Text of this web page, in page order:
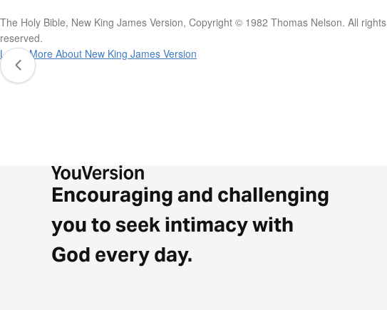
The Holy Bible, New King James Version, Copyright © 1982 Thomas Nelson. All rights
reserved.
Learn More About New King James Version
Encouraging and challenging
you to seek intimacy with
God every day.